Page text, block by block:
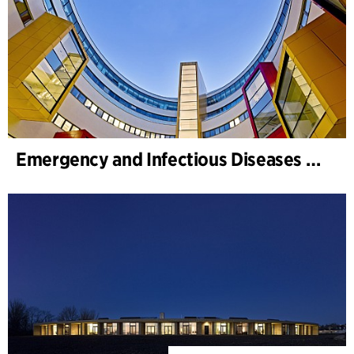
Emergency and Infectious Diseases Unit, SUS, Malmö